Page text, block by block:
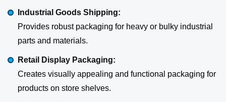
Industrial Goods Shipping:
Provides robust packaging for heavy or bulky industrial
parts and materials.
Retail Display Packaging:
Creates visually appealing and functional packaging for
products on store shelves.